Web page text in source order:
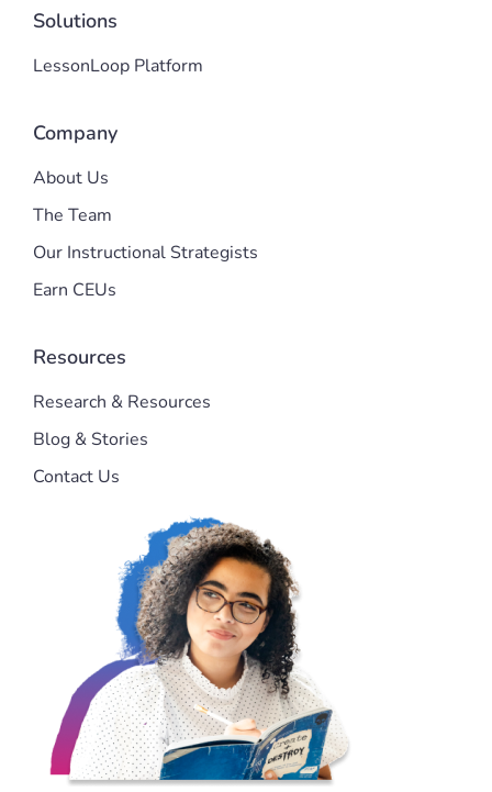
Solutions
LessonLoop Platform
Company
About Us
The Team
Our Instructional Strategists
Earn CEUs
Resources
Research & Resources
Blog & Stories
Contact Us